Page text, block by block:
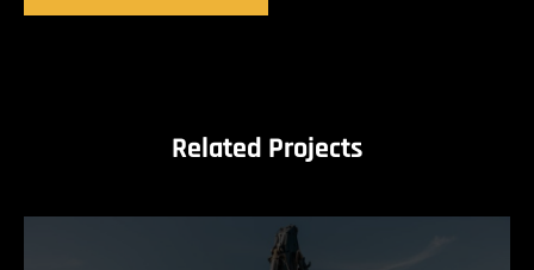
Related Projects